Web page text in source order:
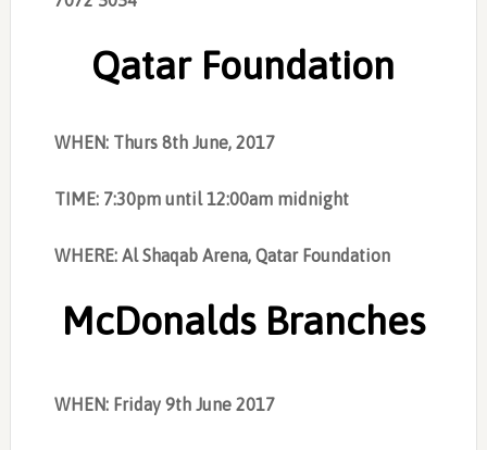
Qatar Foundation
WHEN: Thurs 8th June, 2017
TIME: 7:30pm until 12:00am midnight
WHERE: Al Shaqab Arena, Qatar Foundation
McDonalds Branches
WHEN: Friday 9th June 2017